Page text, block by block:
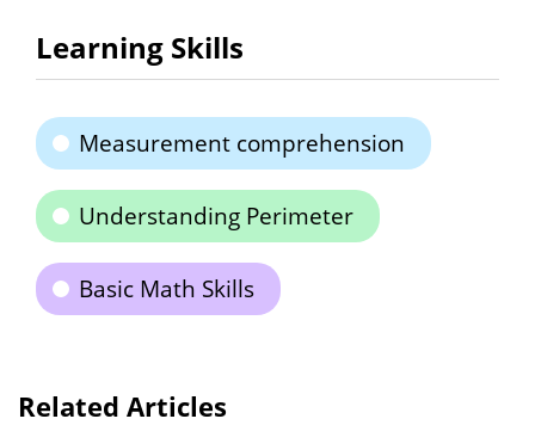
Learning Skills
Measurement comprehension
Understanding Perimeter
Basic Math Skills
Related Articles